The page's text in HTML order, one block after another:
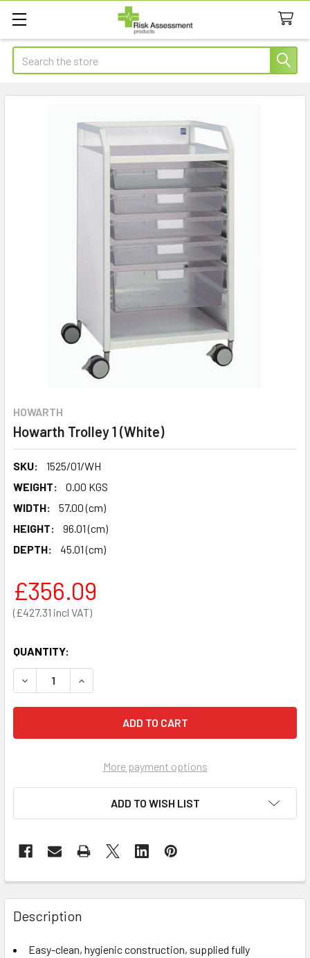
Search
HOWARTH
Howarth Trolley 1 (White)
SKU:
1525/01/WH
WEIGHT:
0.00 KGS
WIDTH:
57.00 (cm)
HEIGHT:
96.01 (cm)
DEPTH:
45.01 (cm)
£427.31
£356.09
QUANTITY:
DECREASE QUANTITY OF HOWARTH TROLLEY 1 (WHITE)
INCREASE QUANTITY OF HOWARTH TROLLEY 1
More payment options
ADD TO WISH LIST
Description
Easy-clean, hygienic construction, supplied fully